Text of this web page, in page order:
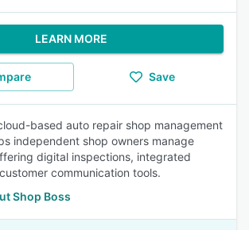
LEARN MORE
Save
based auto repair shop management
independent shop owners manage
digital inspections, integrated
communication tools.
Shop Boss